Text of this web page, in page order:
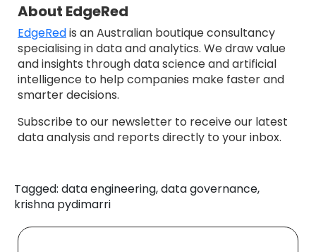
About EdgeRed
EdgeRedis an Australian boutique consultancy
specialising in data and analytics. We draw value
and insights through data science and artificial
intelligence to help companies make faster and
smarter decisions.
Subscribe to our newsletter to receive our latest
data analysis and reports directly to your inbox.
Tagged: data engineering, data governance,
krishna pydimarri